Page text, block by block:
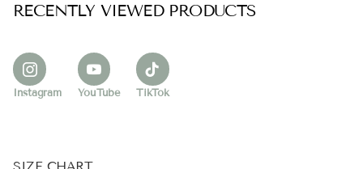
RECENTLY VIEWED PRODUCTS
Instagram YouTube TikTok
SIZE CHART